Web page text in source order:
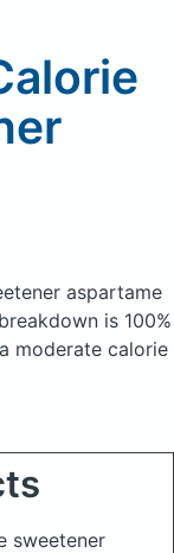
aspartame
is 100%
moderate calorie
sweetener